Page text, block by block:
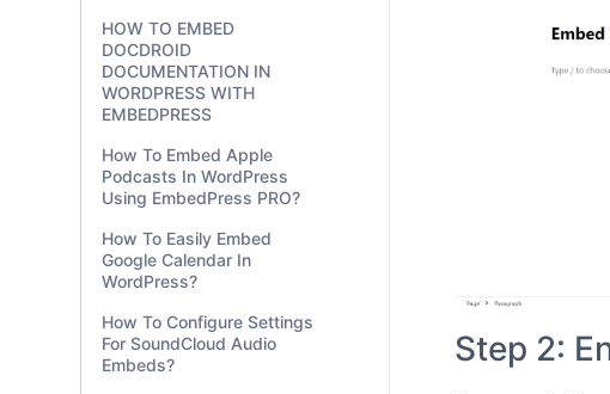
HOW TO EMBED
DOCDROID
DOCUMENTATION IN
WORDPRESS WITH
EMBEDPRESS
How To Embed Apple
Podcasts In WordPress
Using EmbedPress PRO?
How To Easily Embed
Google Calendar In
WordPress?
How To Configure Settings
For SoundCloud Audio
Embeds?
‘EmbedPress’.